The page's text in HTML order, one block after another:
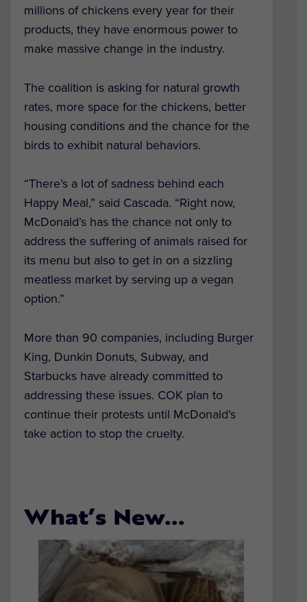
millions of chickens every year for their
products, they have enormous power to
make massive change in the industry.
The coalition is asking for natural growth
rates, more space for the chickens, better
housing conditions and the chance for the
birds to exhibit natural behaviors.
“There’s a lot of sadness behind each
Happy Meal,” said Cascada. “Right now,
McDonald’s has the chance not only to
address the suffering of animals raised for
its menu but also to get in on a sizzling
meatless market by serving up a vegan
option.”
More than 90 companies, including Burger
King, Dunkin Donuts, Subway, and
Starbucks have already committed to
addressing these issues. COK plan to
continue their protests until McDonald’s
take action to stop the cruelty.
What’s New…